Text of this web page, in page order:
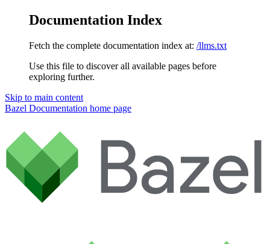
Documentation Index
Fetch the complete documentation index at: /llms.txt
Use this file to discover all available pages before
exploring further.
Skip to main content
Bazel Documentation home page